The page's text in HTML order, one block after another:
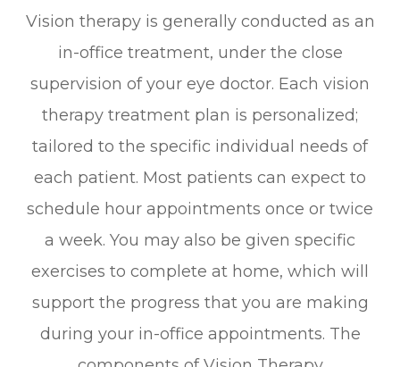
Vision therapy is generally conducted as an
in-office treatment, under the close
supervision of your eye doctor. Each vision
therapy treatment plan is personalized;
tailored to the specific individual needs of
each patient. Most patients can expect to
schedule hour appointments once or twice
a week. You may also be given specific
exercises to complete at home, which will
support the progress that you are making
during your in-office appointments. The